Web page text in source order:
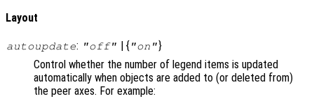
Layout
autoupdate: "off" | { "on"}
Control whether the number of legend items is updated
automatically when objects are added to (or deleted from)
the peer axes. For example: